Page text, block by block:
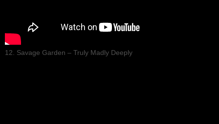
12. Savage Garden – Truly Madly Deeply